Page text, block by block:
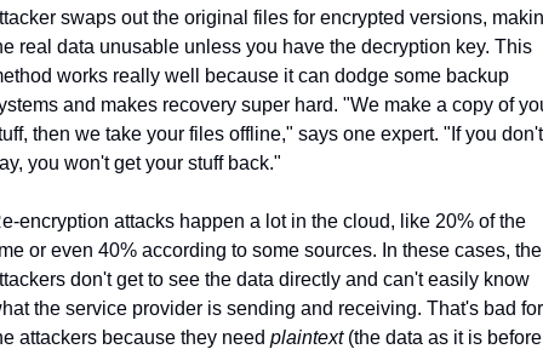
swaps out the original files for encrypted versions,
real data unusable unless you have the decryption key. This
works really well because it can dodge some backup
and makes recovery super hard. "We make a copy of
then we take your files offline," says one expert. "If you don't
you won't get your stuff back."
encryption attacks happen a lot in the cloud, like 20% of the
or even 40% according to some sources. In these cases, the
don't get to see the data directly and can't easily know
the service provider is sending and receiving. That's bad for
attackers because they need plaintext (the data as it is before